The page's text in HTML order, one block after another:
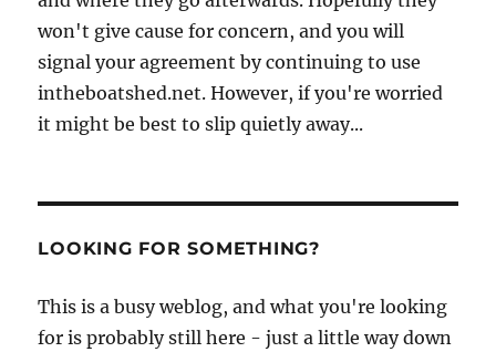
won't give cause for concern, and you will
signal your agreement by continuing to use
intheboatshed.net. However, if you're worried
it might be best to slip quietly away...
LOOKING FOR SOMETHING?
This is a busy weblog, and what you're looking
for is probably still here - just a little way down